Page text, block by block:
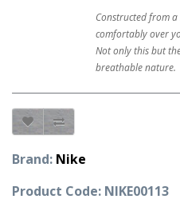
Constructed from
comfortably over
Not only this but
breathable nature.
Brand: Nike
Product Code: NIKE00113